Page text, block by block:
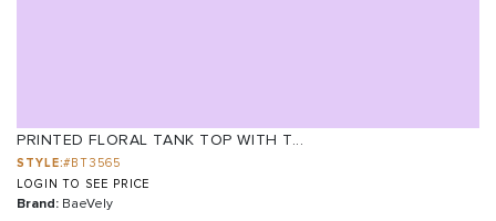
PRINTED FLORAL TANK TOP WITH T...
STYLE:#BT3565
LOGIN TO SEE PRICE
Brand: BaeVely